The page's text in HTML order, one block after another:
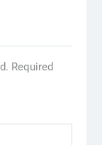
Required